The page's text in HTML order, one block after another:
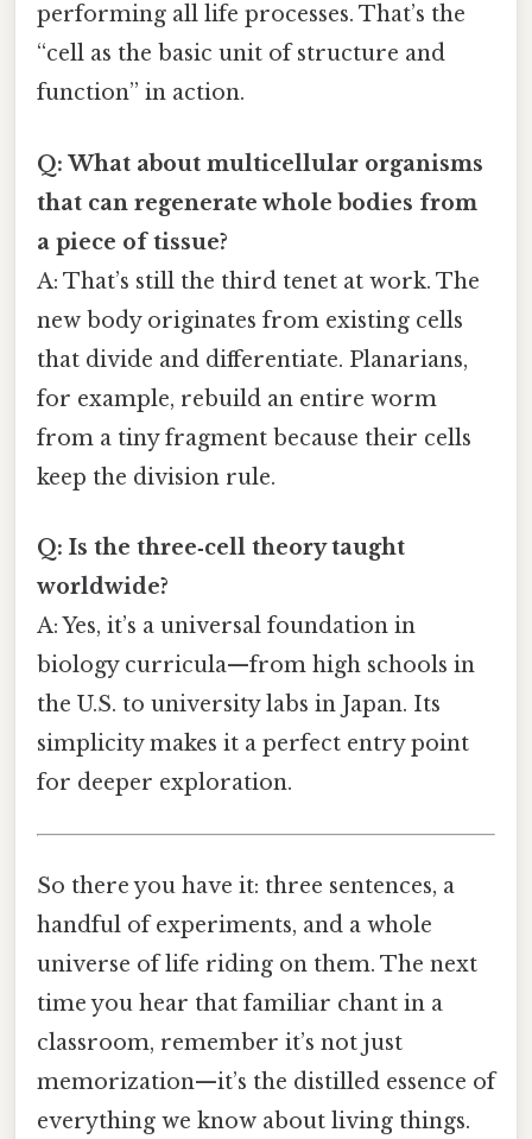
performing all life processes. That’s the
“cell as the basic unit of structure and
function” in action.
Q: What about multicellular organisms
that can regenerate whole bodies from
a piece of tissue?
A: That’s still the third tenet at work. The
new body originates from existing cells
that divide and differentiate. Planarians,
for example, rebuild an entire worm
from a tiny fragment because their cells
keep the division rule.
Q: Is the three‑cell theory taught
worldwide?
A: Yes, it’s a universal foundation in
biology curricula—from high schools in
the U.S. to university labs in Japan. Its
simplicity makes it a perfect entry point
for deeper exploration.
So there you have it: three sentences, a
handful of experiments, and a whole
universe of life riding on them. The next
time you hear that familiar chant in a
classroom, remember it’s not just
memorization—it’s the distilled essence of
everything we know about living things.